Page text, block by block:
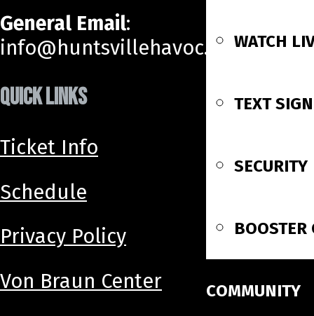
WATCH
TEXT
SECURITY
BOOSTER
COMMUNITY
General Email:
info@huntsvillehavoc.com
QUICK LINKS
Ticket Info
Schedule
Privacy Policy
Von Braun Center